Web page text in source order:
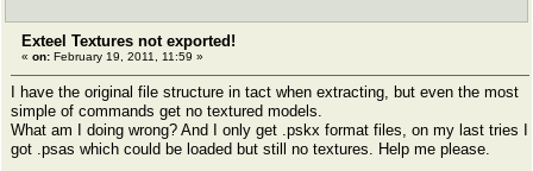
Exteel Textures not exported!
« on: February 19, 2011, 11:59 »
I have the original file structure in tact when extracting, but even the most
simple of commands get no textured models.
What am I doing wrong? And I only get .pskx format files, on my last tries I
got .psas which could be loaded but still no textures. Help me please.